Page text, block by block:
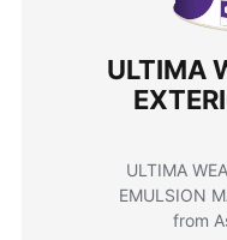
ULTIMA
ULTIMA
EMULSION
from